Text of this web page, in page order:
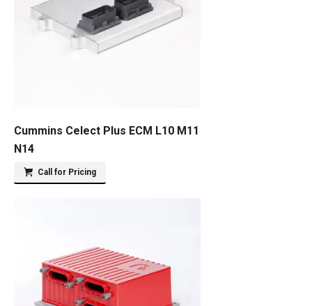
Cummins Celect Plus ECM L10 M11
N14
Call for Pricing